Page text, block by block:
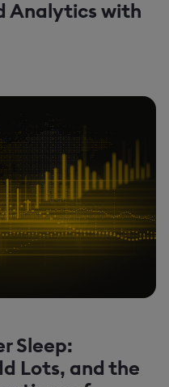
Analytics with
Sleep:
Lots, and the